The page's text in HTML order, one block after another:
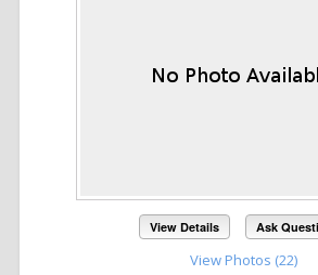
View Details Ask
View Photos (22)